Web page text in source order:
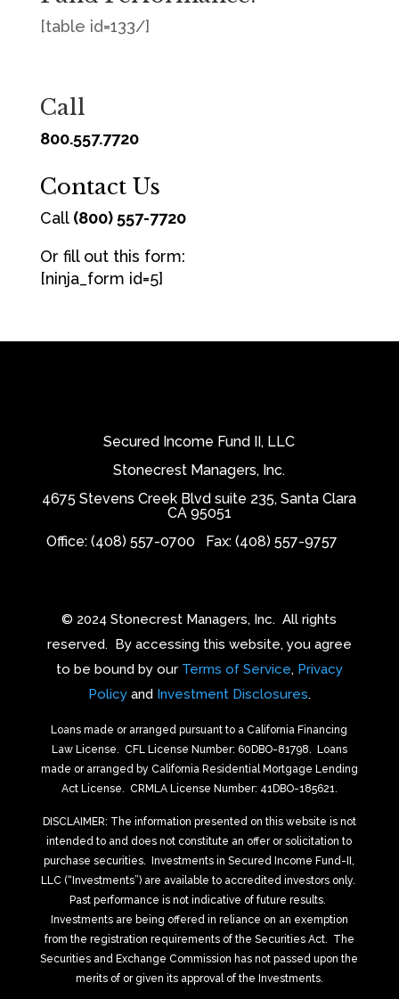
[table id=133/]
Call
800.557.7720
Contact Us
Call (800) 557-7720
Or fill out this form:
[ninja_form id=5]
Secured Income Fund II, LLC
Stonecrest Managers, Inc.
4675 Stevens Creek Blvd suite 235, Santa Clara
CA 95051
Office: (408) 557-0700
Fax: (408) 557-9757
© 2024 Stonecrest Managers, Inc.All rights
reserved. By accessing this website, you agree
to be bound by our Terms of Service, Privacy
Policyand Investment Disclosures.
Loans made or arranged pursuant to a California Financing
Law License. CFL License Number: 60DBO-81798. Loans
made or arranged by California Residential Mortgage Lending
Act License. CRMLA License Number: 41DBO-185621.
DISCLAIMER: The information presented on this website is not
intended to and does not constitute an offer or solicitation to
purchase securities.
Investments in Secured Income Fund-II,
LLC (“Investments”) are available to accredited investors only.
Past performance is not indicative of future results.
Investments are being offered in reliance on an exemption
from the registration requirements of the Securities Act. The
Securities and Exchange Commission has not passed upon the
merits of or given its approval of the Investments.